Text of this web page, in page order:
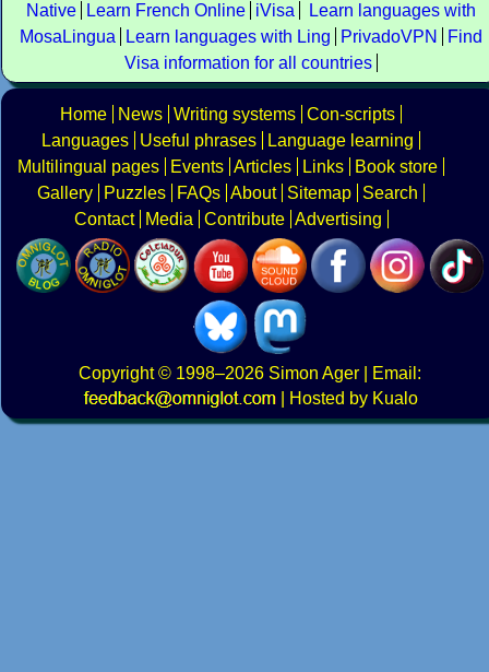
Native
Learn French Online iVisa
Learn languages with
MosaLingua
Learn languages with Ling PrivadoVPN
Find
Visa information for all countries
Home News Writing systems Con-scripts
Languages
Useful phrases
Language learning
Multilingual pages
Events Articles Links
Book store
Gallery
Puzzles FAQs About Sitemap
Search
Contact
Media Contribute Advertising
Copyright© 1998–2026 Simon Ager | Email:
|
Hosted by Kualo